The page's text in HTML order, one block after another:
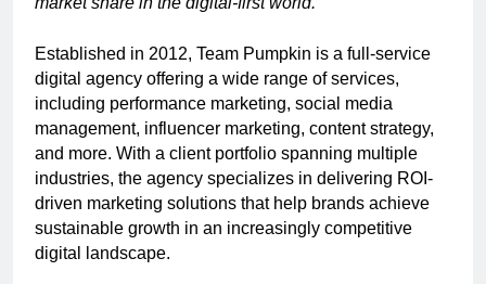
Established in 2012, Team Pumpkin is a full-service
digital agency offering a wide range of services,
including performance marketing, social media
management, influencer marketing, content strategy,
and more. With a client portfolio spanning multiple
industries, the agency specializes in delivering ROI-
driven marketing solutions that help brands achieve
sustainable growth in an increasingly competitive
digital landscape.